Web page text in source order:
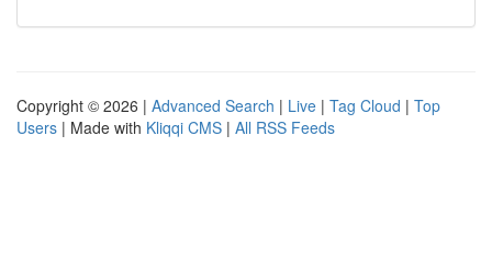
Copyright © 2026 | Advanced Search | Live | Tag Cloud | Top
Users | Made with Kliqqi CMS | All RSS Feeds